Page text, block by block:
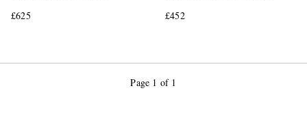
£625
£452
Page 1 of 1